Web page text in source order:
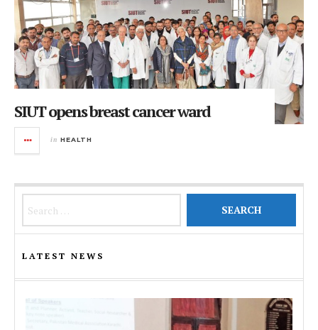
SIUT opens breast cancer ward
in HEALTH
LATEST NEWS